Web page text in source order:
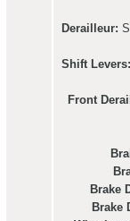
Derailleur:
Shift Levers:
Front
Brake
Brake